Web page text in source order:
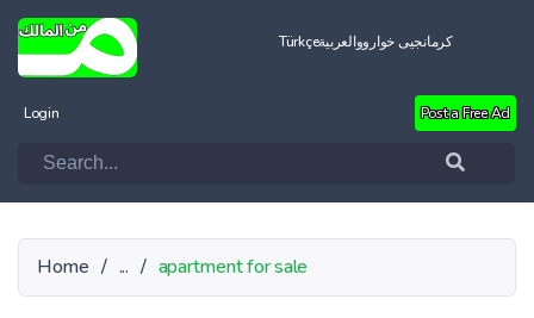
Türkçeالعربيةکرمانجیی خواروو
Login Post a Free Ad
Home / ... / apartment for sale